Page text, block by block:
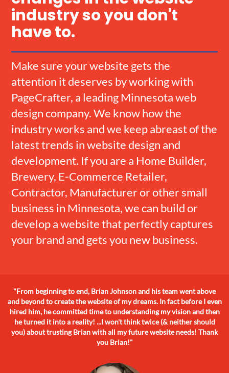
industry so you don't
have to.
Make sure your website gets the
attention it deserves by working with
PageCrafter, a leading Minnesota web
design company. We know how the
industry works and we keep abreast of the
latest trends in website design and
development. If you are a Home Builder,
Brewery, E-Commerce Retailer,
Contractor, Manufacturer or other small
business in Minnesota, we can build or
develop a website that perfectly captures
your brand and gets you new business.
"From beginning to end, Brian Johnson and his team went above
and beyond to create the website of my dreams. In fact before I even
hired him, he committed time to understanding my vision and then
he turned it into a reality! ...I won't think twice (& neither should
you) about trusting Brian with all my future website needs! Thank
you Brian!"